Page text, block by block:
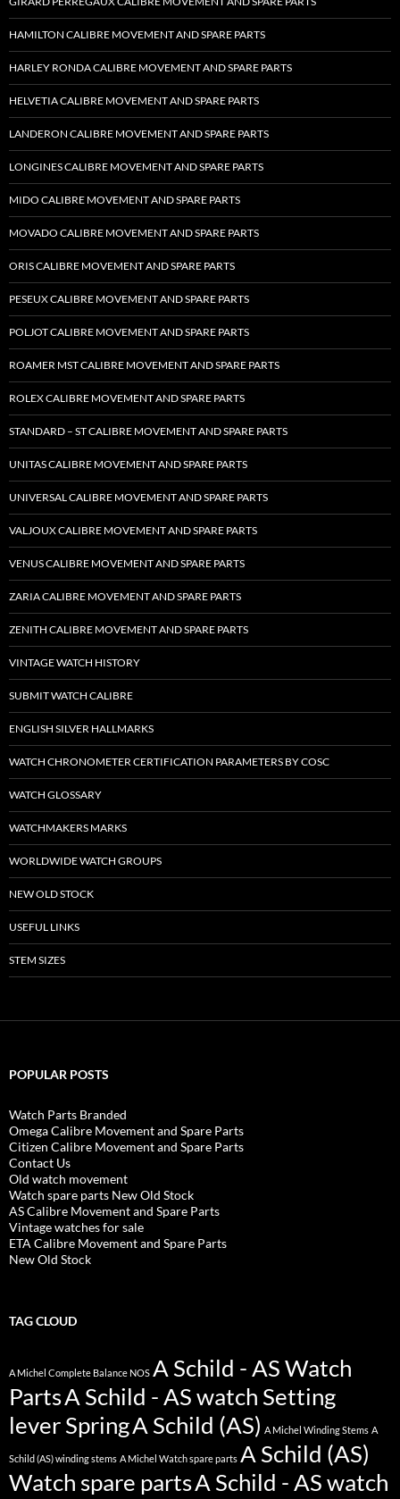
HAMILTON CALIBRE MOVEMENT AND SPARE PARTS
HARLEY RONDA CALIBRE MOVEMENT AND SPARE PARTS
HELVETIA CALIBRE MOVEMENT AND SPARE PARTS
LANDERON CALIBRE MOVEMENT AND SPARE PARTS
LONGINES CALIBRE MOVEMENT AND SPARE PARTS
MIDO CALIBRE MOVEMENT AND SPARE PARTS
MOVADO CALIBRE MOVEMENT AND SPARE PARTS
ORIS CALIBRE MOVEMENT AND SPARE PARTS
PESEUX CALIBRE MOVEMENT AND SPARE PARTS
POLJOT CALIBRE MOVEMENT AND SPARE PARTS
ROAMER MST CALIBRE MOVEMENT AND SPARE PARTS
ROLEX CALIBRE MOVEMENT AND SPARE PARTS
STANDARD – ST CALIBRE MOVEMENT AND SPARE PARTS
UNITAS CALIBRE MOVEMENT AND SPARE PARTS
UNIVERSAL CALIBRE MOVEMENT AND SPARE PARTS
VALJOUX CALIBRE MOVEMENT AND SPARE PARTS
VENUS CALIBRE MOVEMENT AND SPARE PARTS
ZARIA CALIBRE MOVEMENT AND SPARE PARTS
ZENITH CALIBRE MOVEMENT AND SPARE PARTS
VINTAGE WATCH HISTORY
SUBMIT WATCH CALIBRE
ENGLISH SILVER HALLMARKS
WATCH CHRONOMETER CERTIFICATION PARAMETERS BY COSC
WATCH GLOSSARY
WATCHMAKERS MARKS
WORLDWIDE WATCH GROUPS
NEW OLD STOCK
USEFUL LINKS
STEM SIZES
POPULAR POSTS
Watch Parts Branded
Omega Calibre Movement and Spare Parts
Citizen Calibre Movement and Spare Parts
Contact Us
Old watch movement
Watch spare parts New Old Stock
AS Calibre Movement and Spare Parts
Vintage watches for sale
ETA Calibre Movement and Spare Parts
New Old Stock
TAG CLOUD
A Michel Complete Balance NOS A Schild - AS Watch
PartsA Schild - AS watch Setting
lever SpringA Schild (AS) A Michel Winding Stems A
Schild (AS) winding stems A Michel Watch spare parts A Schild (AS)
Watch spare partsA Schild - AS watch